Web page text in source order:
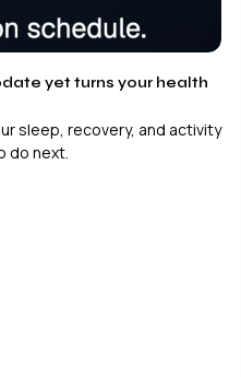
yet turns your health
sleep, recovery, and activity
do next.